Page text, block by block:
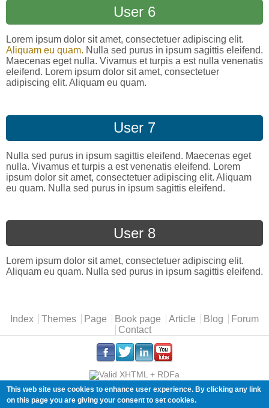
User 6
Lorem ipsum dolor sit amet, consectetuer adipiscing elit.
Aliquam eu quam. Nulla sed purus in ipsum sagittis eleifend.
Maecenas eget nulla. Vivamus et turpis a est nulla venenatis
eleifend. Lorem ipsum dolor sit amet, consectetuer
adipiscing elit. Aliquam eu quam.
User 7
Nulla sed purus in ipsum sagittis eleifend. Maecenas eget
nulla. Vivamus et turpis a est venenatis eleifend. Lorem
ipsum dolor sit amet, consectetuer adipiscing elit. Aliquam
eu quam. Nulla sed purus in ipsum sagittis eleifend.
User 8
Lorem ipsum dolor sit amet, consectetuer adipiscing elit.
Aliquam eu quam. Nulla sed purus in ipsum sagittis eleifend.
Main menu
Index Themes Page Book page Article Blog
Forum
Contact
. . . .
Copyleft (ɔ) Florian Radut |cookies
This web site use cookies to enhance user experience. By clicking any link
on this page you are giving your consent to set cookies.